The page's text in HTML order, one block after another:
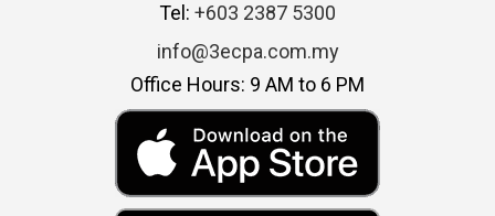
Tel: +603 2387 5300
info@3ecpa.com.my
Office Hours: 9 AM to 6 PM